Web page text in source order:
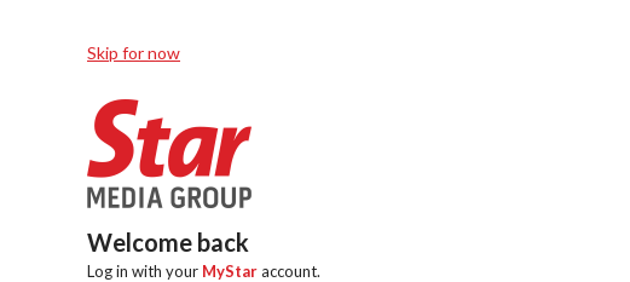
Skip for now
Welcome back
Log in with your MyStaraccount.